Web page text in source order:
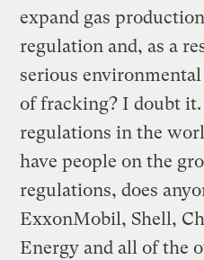
expand gas
regulation and, as a
serious
of fracking? I doubt it.
regulations in the
have people on the
regulations, does
ExxonMobil, Shell,
Energy and all of the